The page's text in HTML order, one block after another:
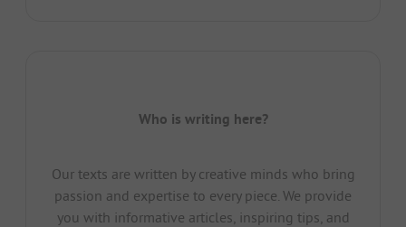
Who is writing here?
Our texts are written by creative minds who bring
passion and expertise to every piece. We provide
you with informative articles, inspiring tips, and